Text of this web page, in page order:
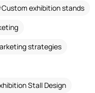
Custom exhibition stands
strategies
Stall Design